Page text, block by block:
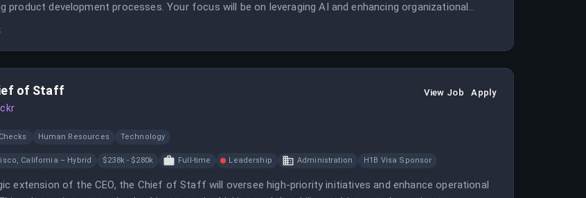
product development processes. Your focus will be on leveraging AI and enhancing organizational
of Staff View Job Apply
Human Resources Technology
California – Hybrid $238k - $280k Full-time Leadership Administration H1B Visa Sponsor
extension of the CEO, the Chief of Staff will oversee high-priority initiatives and enhance operational